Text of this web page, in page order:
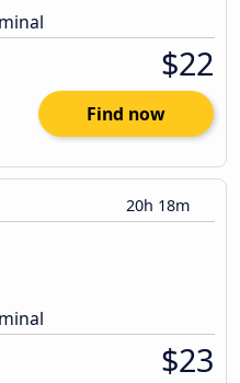
$22
Find now
20h 18m
$23